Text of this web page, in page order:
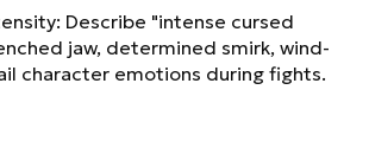
Describe "intense cursed
jaw, determined smirk, wind-
character emotions during fights.